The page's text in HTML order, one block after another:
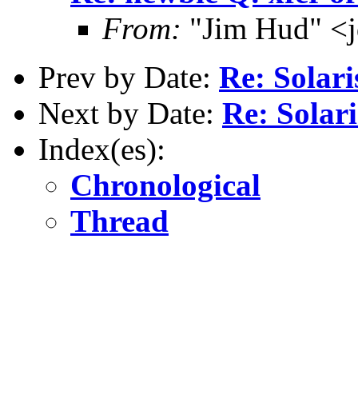
From: "Jim Hud"
Prev by Date: Re:
Next by Date: Re:
Index(es):
Chronological
Thread